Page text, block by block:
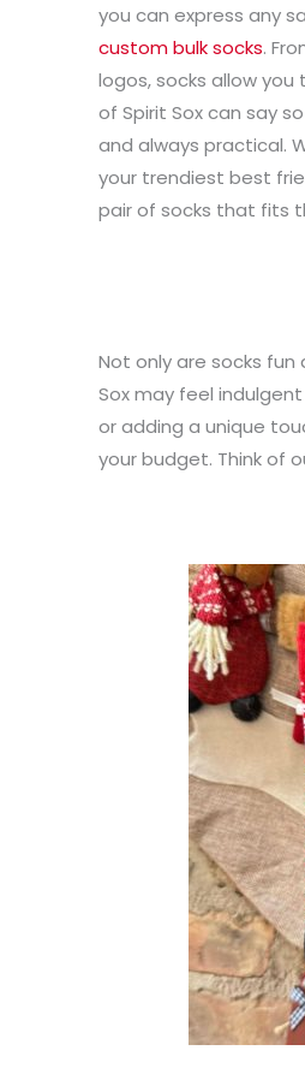
you can express any
custom bulk socks.
logos, socks allow
of Spirit Sox can say
and always practical.
your trendiest best
pair of socks that fits
Not only are socks
Sox may feel
or adding a unique
your budget. Think of